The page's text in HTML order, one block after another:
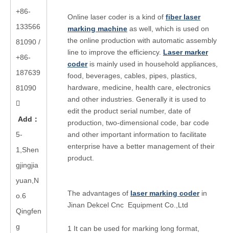
+86-
133566
81090 /
+86-
187639
81090

Add ：
5-
1,Shen
gjingjia
yuan,N
o.6
Qingfen
g
Online laser coder is a kind of fiber laser
marking machine as well, which is used on
the online production with automatic assembly
line to improve the efficiency. Laser marker
coderis mainly used in household appliances,
food, beverages, cables, pipes, plastics,
hardware, medicine, health care, electronics
and other industries. Generally it is used to
edit the product serial number, date of
production, two-dimensional code, bar code
and other important information to facilitate
enterprise have a better management of their
product.
The advantages of laser marking coderin
Jinan Dekcel Cnc Equipment Co.,Ltd
1 It can be used for marking long format,